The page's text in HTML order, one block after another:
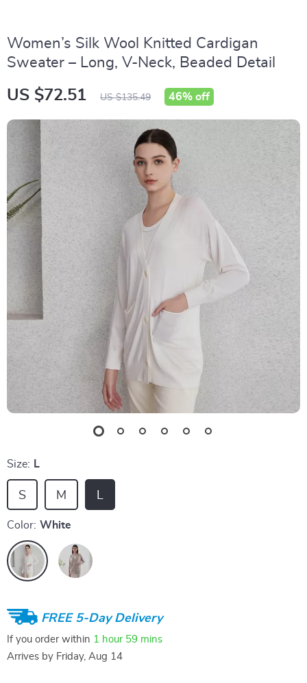
Women’s Silk Wool Knitted Cardigan
Sweater – Long, V-Neck, Beaded Detail
US $72.51 US $135.49 46% off
Size: L
S L
M
Color: White
FREE 5-Day Delivery
If you order within 1 hour 59 mins
Arrives by Friday, Aug 14